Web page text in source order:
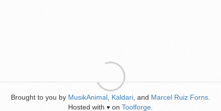
Brought to you by MusikAnimal Kaldari , and Marcel Ruiz Forns
Hosted with ♥ on Toolforge